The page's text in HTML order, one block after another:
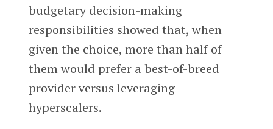
budgetary decision-making
responsibilities showed that, when
given the choice, more than half of
them would prefer a best-of-breed
provider versus leveraging
hyperscalers.